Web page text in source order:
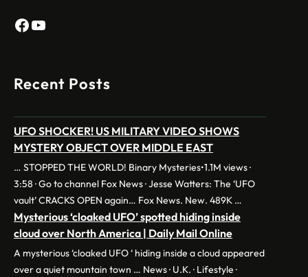
Facebook
YouTube
Recent Posts
UFO SHOCKER! US MILITARY VIDEO SHOWS
MYSTERY OBJECT OVER MIDDLE EAST
… STOPPED THE WORLD! Binary Mysteries•1.1M views ·
3:58 · Go to channel Fox News · Jesse Watters: The ‘UFO
vault’ CRACKS OPEN again… Fox News. New. 489K …
Mysterious ‘cloaked UFO’ spotted hiding inside
cloud over North America | Daily Mail Online
A mysterious ‘cloaked UFO ‘ hiding inside a cloud appeared
over a quiet mountain town … News · U.K. · Lifestyle ·